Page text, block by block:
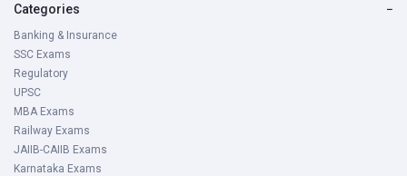
Categories −
Banking & Insurance
SSC Exams
Regulatory
UPSC
MBA Exams
Railway Exams
JAIIB-CAIIB Exams
Karnataka Exams